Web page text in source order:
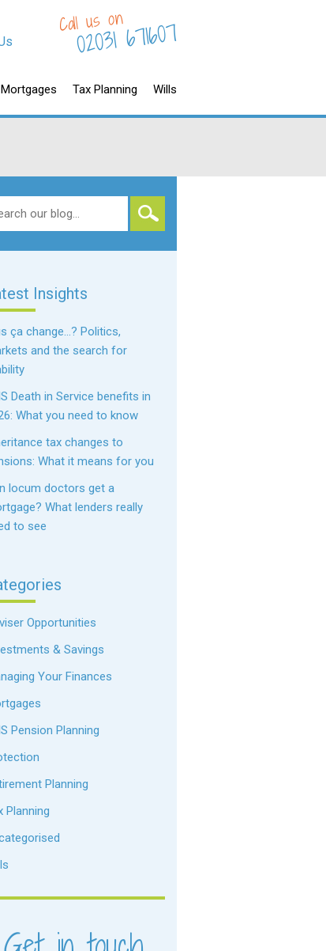
Call us on
02031 671607
Mortgages Tax Planning Wills
Insights
ça change…? Politics,
and the search for
Death in Service benefits in
What you need to know
tax changes to
What it means for you
locum doctors get a
What lenders really
to see
Opportunities
& Savings
Your Finances
Pension Planning
Planning
Planning